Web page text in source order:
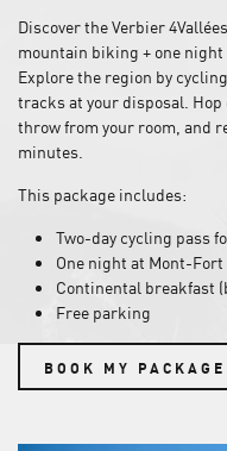
Discover the Verbier
mountain biking + one
Explore the region by
tracks at your disposal. Hop
throw from your room, and
minutes.
This package includes:
Two-day cycling pass
One night at Mont-
Continental breakfast
Free parking
BOOK MY PACKAGE